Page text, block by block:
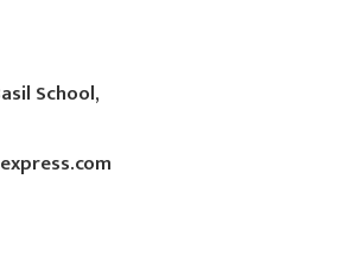
BASTI BANK MICR CODE
CODE
BREAD
COAT REPAIRING
School,